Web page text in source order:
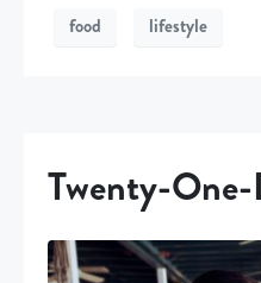
food lifestyle
Twenty-